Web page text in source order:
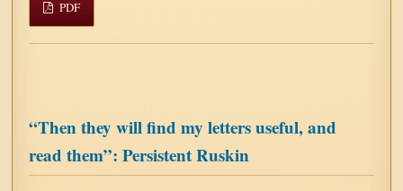
PDF
“Then they will find my letters useful, and
read them”: Persistent Ruskin